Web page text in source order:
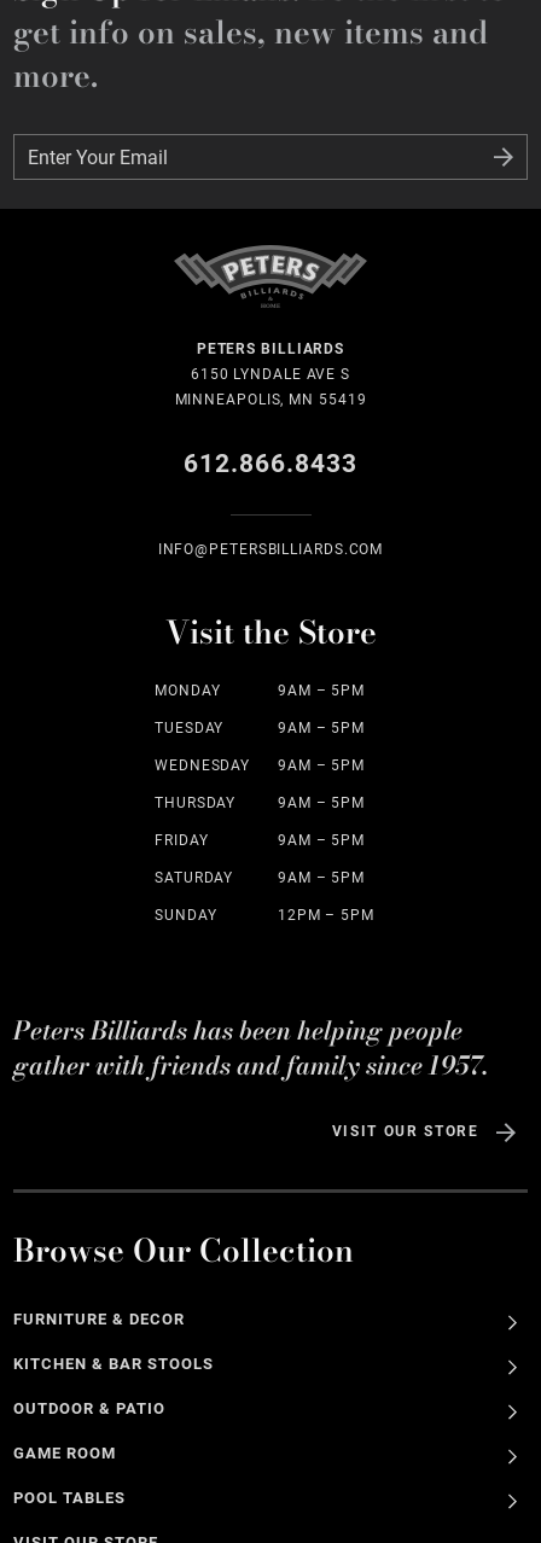
get info on sales, new items and
more.
Enter Your Email
Enter Your Email
PETERS BILLIARDS
6150 LYNDALE AVE S
MINNEAPOLIS, MN 55419
612.866.8433
INFO@PETERSBILLIARDS.COM
Visit the Store
MONDAY 9AM – 5PM
TUESDAY 9AM – 5PM
WEDNESDAY 9AM – 5PM
THURSDAY 9AM – 5PM
FRIDAY 9AM – 5PM
SATURDAY 9AM – 5PM
SUNDAY 12PM – 5PM
Peters Billiards has been helping people
gather with friends and family since 1957.
VISIT OUR STORE
Browse Our Collection
FURNITURE & DECOR
KITCHEN & BAR STOOLS
OUTDOOR & PATIO
GAME ROOM
POOL TABLES